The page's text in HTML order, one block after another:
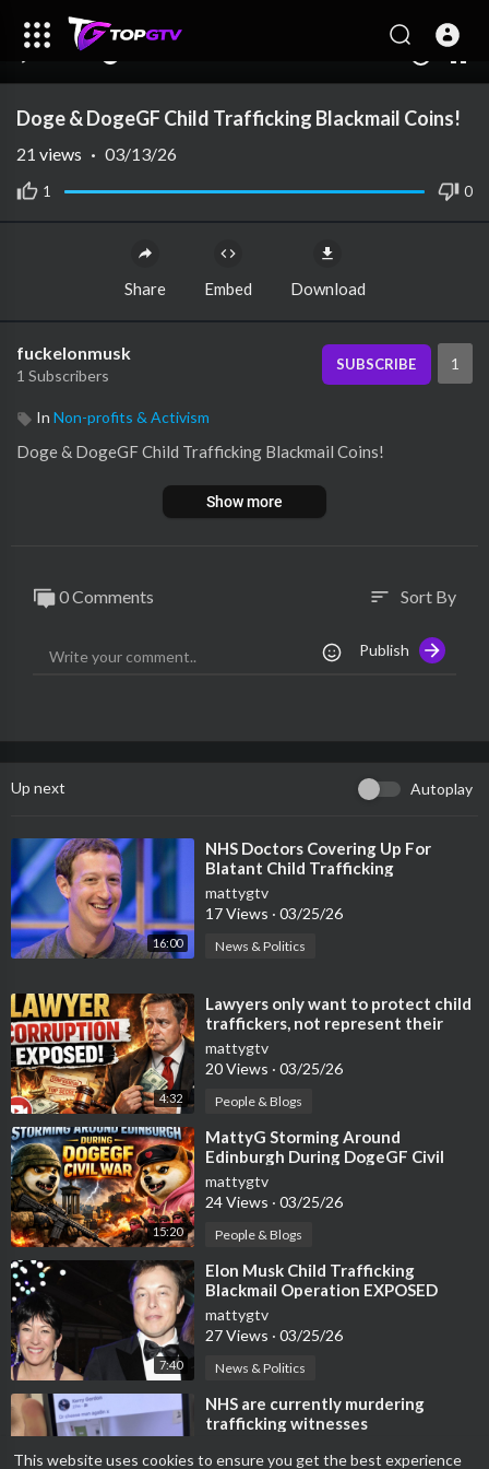
This website uses cookies to ensure you get the best experience
Doge & DogeGF Child Trafficking Blackmail Coins!
1 0
21 views · 03/13/26
Share Embed Download
fuckelonmusk
1 Subscribers
SUBSCRIBE 1
In Non-profits & Activism
⁣Doge & DogeGF Child Trafficking Blackmail Coins!
Show more
0 Comments sort Sort By
Publish
Up next Autoplay
16:00
⁣NHS Doctors Covering Up For
Blatant Child Trafficking
mattygtv
17 Views · 03/25/26
News & Politics
4:32
⁣Lawyers only want to protect child
traffickers, not represent their
victims
mattygtv
20 Views · 03/25/26
People & Blogs
15:20
⁣MattyG Storming Around
Edinburgh During DogeGF Civil
War
mattygtv
24 Views · 03/25/26
People & Blogs
7:40
⁣Elon Musk Child Trafficking
Blackmail Operation EXPOSED
mattygtv
27 Views · 03/25/26
News & Politics
⁣NHS are currently murdering
trafficking witnesses